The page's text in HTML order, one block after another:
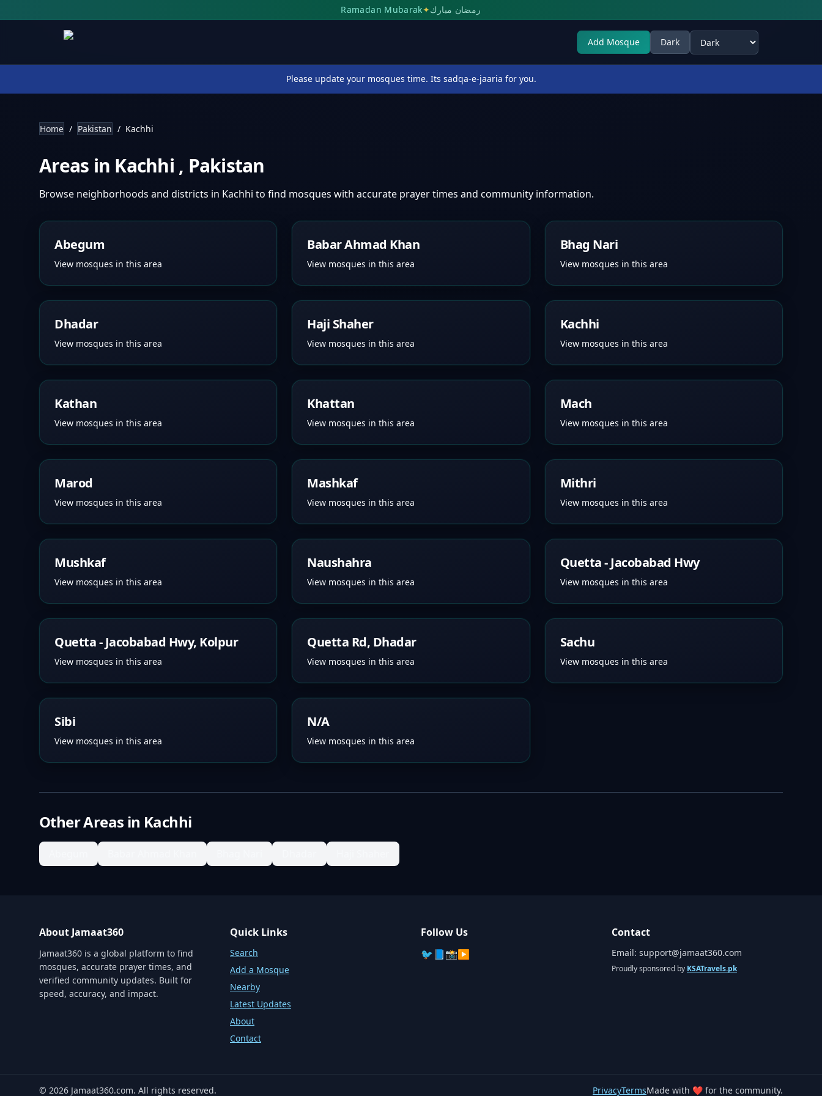
Ramadan Mubarak✦رمضان مبارك
Add Mosque Dark
Select theme
Please update your mosques time. Its sadqa-e-jaaria for you.
Home / Pakistan / Kachhi
Areas in Kachhi , Pakistan
Browse neighborhoods and districts in Kachhi to find mosques with accurate prayer times and community information.
Abegum
View mosques in this area
Babar Ahmad Khan
View mosques in this area
Bhag Nari
View mosques in this area
Dhadar
View mosques in this area
Haji Shaher
View mosques in this area
Kachhi
View mosques in this area
Kathan
View mosques in this area
Khattan
View mosques in this area
Mach
View mosques in this area
Marod
View mosques in this area
Mashkaf
View mosques in this area
Mithri
View mosques in this area
Mushkaf
View mosques in this area
Naushahra
View mosques in this area
Quetta - Jacobabad Hwy
View mosques in this area
Quetta - Jacobabad Hwy, Kolpur
View mosques in this area
Quetta Rd, Dhadar
View mosques in this area
Sachu
View mosques in this area
Sibi
View mosques in this area
N/A
View mosques in this area
Other Areas in Kachhi
About Jamaat360
Jamaat360 is a global platform to find
mosques, accurate prayer times, and
verified community updates. Built for
speed, accuracy, and impact.
Quick Links
Search
Add a Mosque
Nearby
Latest Updates
About
Contact
Follow Us
🐦 📘📸▶️
Contact
Email: support@jamaat360.com
Proudly sponsored by KSATravels.pk
© 2026 Jamaat360.com. All rights reserved. PrivacyTermsMade with ❤️ for the community.